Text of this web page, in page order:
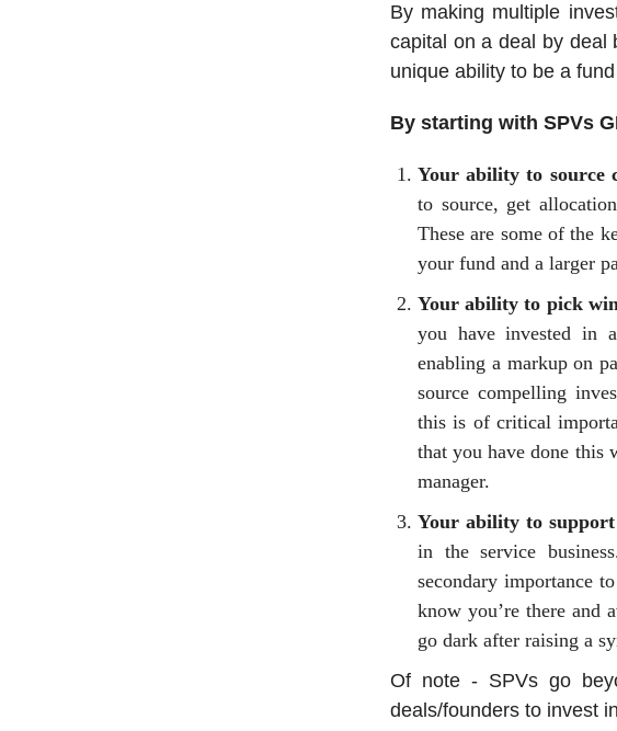
By making multiple
capital on a deal by deal
unique ability to be a
By starting with SPVs
Your ability to source
to source, get
These are some of the
your fund and a larger
Your ability to pick
you have invested in
enabling a markup on
source compelling
this is of critical
that you have done this
manager.
Your ability to
in the service
secondary importance
know you’re there and
go dark after raising a
Of note - SPVs go
deals/founders to invest